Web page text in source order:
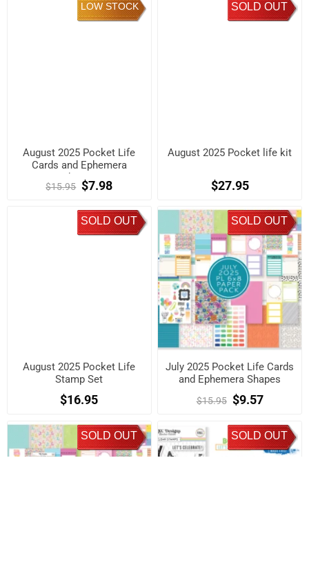
LOW STOCK
August 2025 Pocket Life
Cards and Ephemera
Shapes
$15.95 $7.98
SOLD OUT
August 2025 Pocket life kit
$27.95
SOLD OUT
August 2025 Pocket Life
Stamp Set
$16.95
SOLD OUT
July 2025 Pocket Life Cards
and Ephemera Shapes
$15.95 $9.57
SOLD OUT SOLD OUT